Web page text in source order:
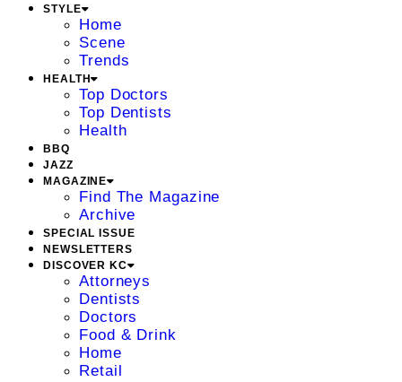
STYLE
Home
Scene
Trends
HEALTH
Top Doctors
Top Dentists
Health
BBQ
JAZZ
MAGAZINE
Find The Magazine
Archive
SPECIAL ISSUE
NEWSLETTERS
DISCOVER KC
Attorneys
Dentists
Doctors
Food & Drink
Home
Retail